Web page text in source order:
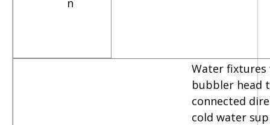
n
Water fixtures
bubbler head
connected
cold water